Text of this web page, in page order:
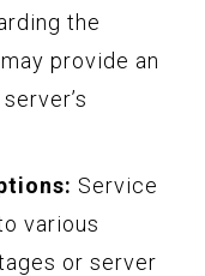
the
provide an
Service
various
or server